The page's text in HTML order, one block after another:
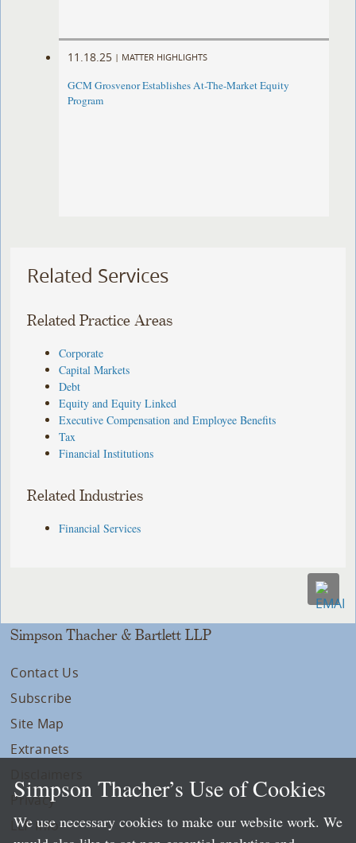
11.18.25 | MATTER HIGHLIGHTS
GCM Grosvenor Establishes At-The-Market Equity
Program
Related Services
Related Practice Areas
Corporate
Capital Markets
Debt
Equity and Equity Linked
Executive Compensation and Employee Benefits
Tax
Financial Institutions
Related Industries
Financial Services
Simpson Thacher & Bartlett LLP
Contact Us
Subscribe
Site Map
Extranets
Privacy
LLP Info
Simpson Thacher’s Use of Cookies
We use necessary cookies to make our website work. We